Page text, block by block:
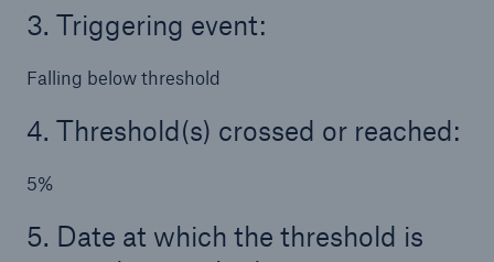
3. Triggering event:
Falling below threshold
4. Threshold(s) crossed or reached:
5%
5. Date at which the threshold is
Facts